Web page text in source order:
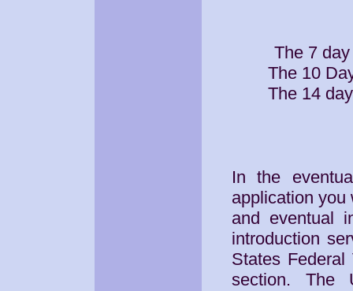
The 7
The 10
The 14
In the
application you
and eventual
introduction
States Federal
section. The